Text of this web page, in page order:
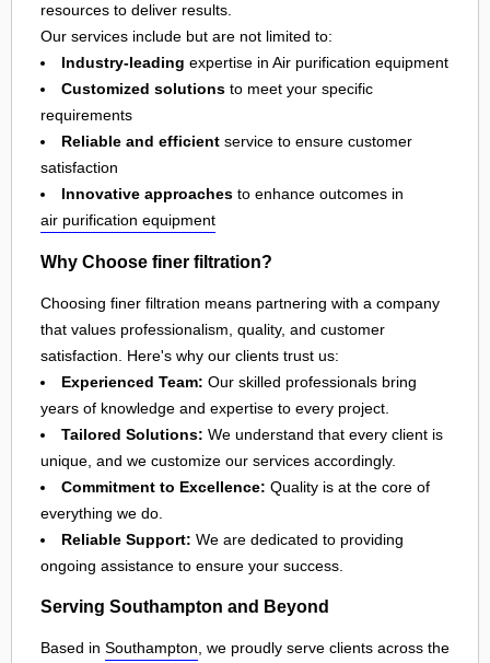
resources to deliver results.
Our services include but are not limited to:
Industry-leading expertise in Air purification equipment
Customized solutions to meet your specific
requirements
Reliable and efficient service to ensure customer
satisfaction
Innovative approaches to enhance outcomes in
air purification equipment
Why Choose finer filtration?
Choosing finer filtration means partnering with a company
that values professionalism, quality, and customer
satisfaction. Here's why our clients trust us:
Experienced Team: Our skilled professionals bring
years of knowledge and expertise to every project.
Tailored Solutions: We understand that every client is
unique, and we customize our services accordingly.
Commitment to Excellence: Quality is at the core of
everything we do.
Reliable Support: We are dedicated to providing
ongoing assistance to ensure your success.
Serving Southampton and Beyond
Based in Southampton , we proudly serve clients across the